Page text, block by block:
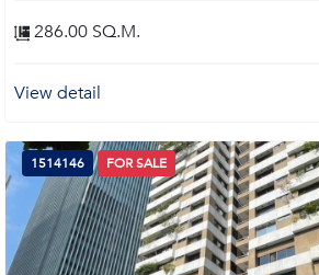
286.00 SQ.M.
View detail
1514146 FOR SALE